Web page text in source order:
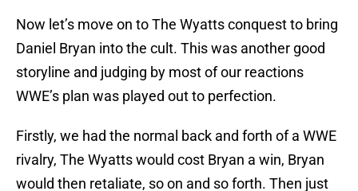
Now let’s move on to The Wyatts conquest to bring
Daniel Bryan into the cult. This was another good
storyline and judging by most of our reactions
WWE’s plan was played out to perfection.
Firstly, we had the normal back and forth of a WWE
rivalry, The Wyatts would cost Bryan a win, Bryan
would then retaliate, so on and so forth. Then just